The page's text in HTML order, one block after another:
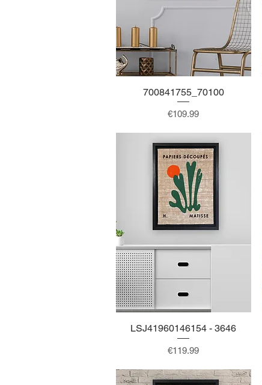
Quick View
700841755_70100
Price
€109.99
Quick View
LSJ41960146154 - 3646
Price
€119.99